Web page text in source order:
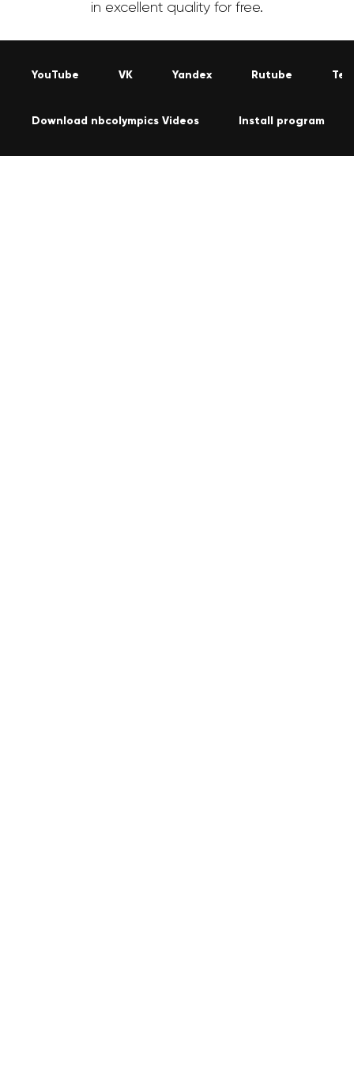
in excellent quality for free.
YouTube VK Yandex Rutube
Download nbcolympics Videos Install program